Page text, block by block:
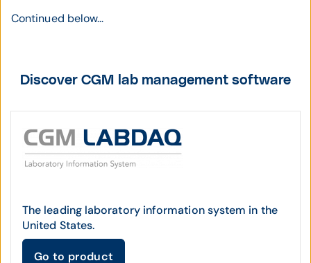
Continued below...
Discover CGM lab management software
The leading laboratory information system in the
United States.
Go to product